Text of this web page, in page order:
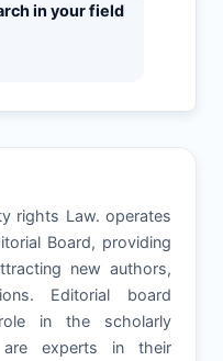
in your field
rights Law. operates
Board, providing
new authors,
Editorial board
in the scholarly
are experts in their